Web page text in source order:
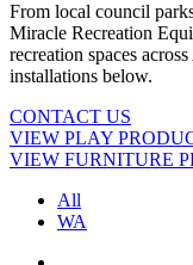
From local council
Miracle Recreation
recreation spaces
installations below.
CONTACT US
VIEW PLAY
VIEW FURNITURE
All
WA